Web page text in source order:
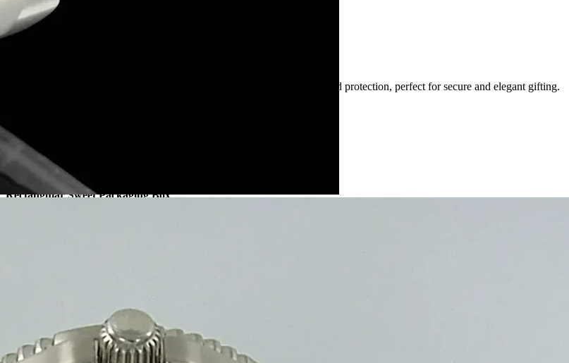
Sweet Gift Packaging Box
Our sweet gift packaging boxes provide exceptional strength, durability and protection, perfect for secure and elegant gifting.
Sweet Box
Get a quote
Rectangular Sweet Packaging Box
Printed Sweet Packaging Box